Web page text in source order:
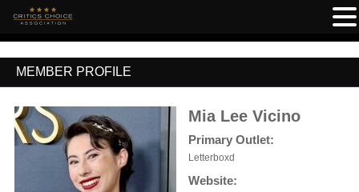
MEMBER PROFILE
Mia Lee Vicino
Primary Outlet:
Letterboxd
Website: